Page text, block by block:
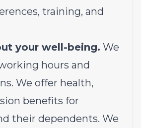
training, and
your well-being. We
hours and
We offer health,
benefits for
their dependents. We